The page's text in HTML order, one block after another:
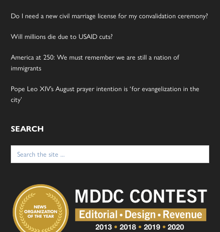
Do I need a new civil marriage license for my convalidation ceremony?
Will millions die due to USAID cuts?
America at 250: We must remember we are still a nation of
immigrants
Pope Leo XIV’s August prayer intention is ‘for evangelization in the
city’
SEARCH
Search
for: